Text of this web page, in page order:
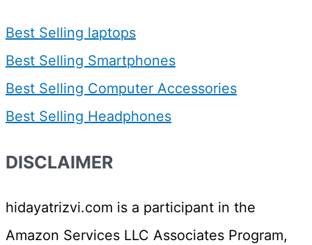
Best Selling laptops
Best Selling Smartphones
Best Selling Computer Accessories
Best Selling Headphones
DISCLAIMER
hidayatrizvi.com is a participant in the
Amazon Services LLC Associates Program,